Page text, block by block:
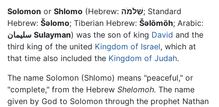
Solomon or Shlomo (Hebrew: שְׁלֹמֹה; Standard
Hebrew: Šəlomo; Tiberian Hebrew: Šəlōmōh; Arabic:
سليمان Sulayman) was the son of king David and the
third king of the united Kingdom of Israel, which at
that time also included the Kingdom of Judah.
The name Solomon (Shlomo) means "peaceful," or
"complete," from the Hebrew Shelomoh. The name
given by God to Solomon through the prophet Nathan